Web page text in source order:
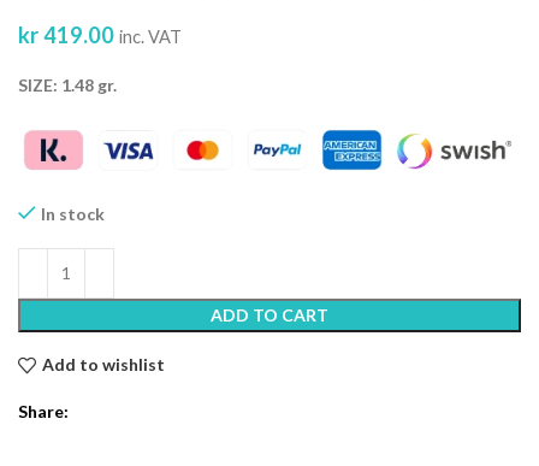
kr419.00 inc. VAT
SIZE: 1.48 gr.
In stock
ADD TO CART
Add to wishlist
Share: